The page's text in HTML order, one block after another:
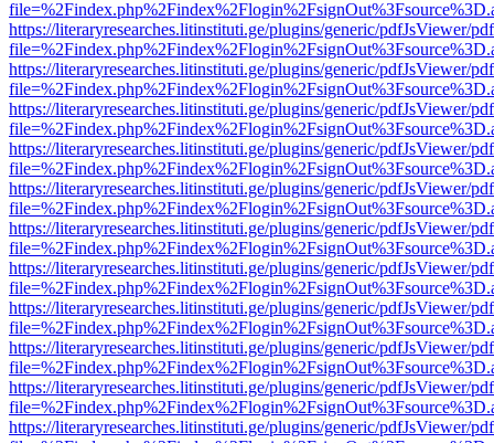
https://literaryresearches.litinstituti.ge/plugins/generic/pdfJsViewer/
https://literaryresearches.litinstituti.ge/plugins/generic/pdfJsViewer/
https://literaryresearches.litinstituti.ge/plugins/generic/pdfJsViewer/
https://literaryresearches.litinstituti.ge/plugins/generic/pdfJsViewer/
https://literaryresearches.litinstituti.ge/plugins/generic/pdfJsViewer/
https://literaryresearches.litinstituti.ge/plugins/generic/pdfJsViewer/
https://literaryresearches.litinstituti.ge/plugins/generic/pdfJsViewer/
https://literaryresearches.litinstituti.ge/plugins/generic/pdfJsViewer/
https://literaryresearches.litinstituti.ge/plugins/generic/pdfJsViewer/
https://literaryresearches.litinstituti.ge/plugins/generic/pdfJsViewer/
https://literaryresearches.litinstituti.ge/plugins/generic/pdfJsViewer/